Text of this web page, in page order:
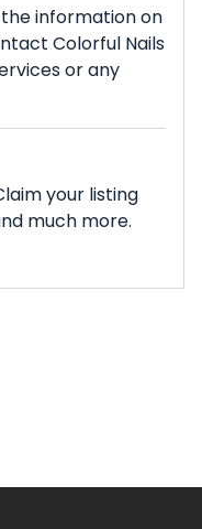
information on
Colorful Nails
or any
your listing
much more.